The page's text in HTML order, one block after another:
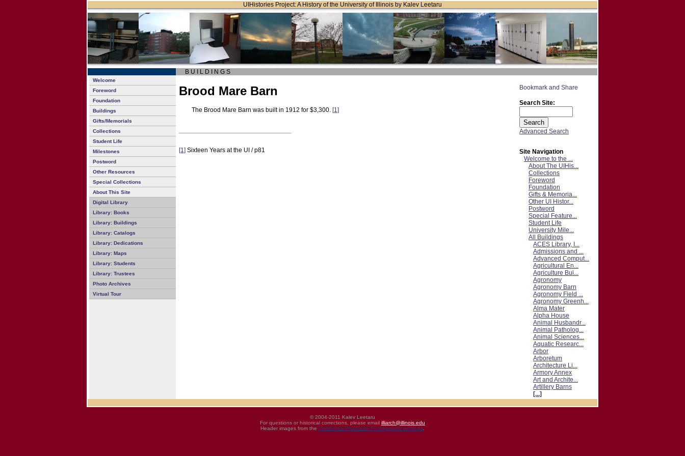
UIHistories Project: A History of the University of Illinois by Kalev Leetaru
B U I L D I N G S
Welcome
Foreword
Foundation
Buildings
Gifts/Memorials
Collections
Student Life
Milestones
Postword
Other Resources
Special Collections
About This Site
Digital Library
Library: Books
Library: Buildings
Library: Catalogs
Library: Dedications
Library: Maps
Library: Students
Library: Trustees
Photo Archives
Virtual Tour
Brood Mare Barn
The Brood Mare Barn was built in 1912 for $3,300. [1]
[1] Sixteen Years at the UI / p81
Search Site:
Advanced Search
Site Navigation
Welcome to the ...
About The UIHis...
Collections
Foreword
Foundation
Gifts & Memoria...
Other UI Histor...
Postword
Special Feature...
Student Life
University Mile...
All Buildings
ACES Library, I...
Admissions and ...
Advanced Comput...
Agricultural En...
Agriculture Bui...
Agronomy
Agronomy Barn
Agronomy Field ...
Agronomy Greenh...
Alma Mater
Alpha House
Animal Husbandr...
Animal Patholog...
Animal Sciences...
Aquatic Researc...
Arbor
Arboretum
Architecture Li...
Armory Annex
Art and Archite...
Artillery Barns
[...]
© 2004-2011 Kalev Leetaru
For questions or historical corrections, please email illiarch@illinois.edu
Header images from the UIHistories Phantasm Photographic Archives